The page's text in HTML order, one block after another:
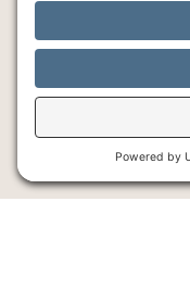
© Southlake